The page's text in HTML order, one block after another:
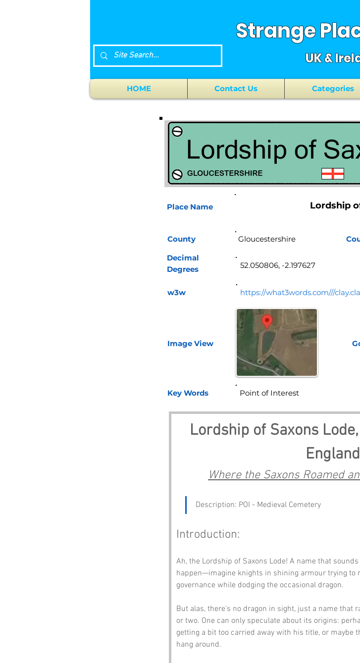
Strange
UK &
HOME Contact Us Categories
Place Name
County
Lordship
Decimal
Degrees
w3w https://what3words.com///
Image View
Key Words
Lordship of Saxons
England
Where the Saxons Roamed
Description: POI - Medieval Cemetery
Introduction:
Ah, the Lordship of Saxons Lode! A name that
happen—imagine knights in shining armour trying to
governance while dodging the occasional dragon.
But alas, there's no dragon in sight, just a name that
or two. One can only speculate about its origins:
getting a bit too carried away with his title, or maybe
hang around.
52.050806, -2.197627
Point of Interest
Gloucestershire